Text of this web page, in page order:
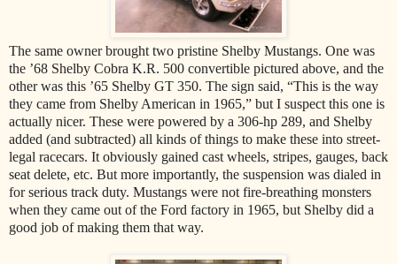
The same owner brought two pristine Shelby Mustangs. One was
the ’68 Shelby Cobra K.R. 500 convertible pictured above, and the
other was this ’65 Shelby GT 350. The sign said, “This is the way
they came from Shelby American in 1965,” but I suspect this one is
actually nicer. These were powered by a 306-hp 289, and Shelby
added (and subtracted) all kinds of things to make these into street-
legal racecars. It obviously gained cast wheels, stripes, gauges, back
seat delete, etc. But more importantly, the suspension was dialed in
for serious track duty. Mustangs were not fire-breathing monsters
when they came out of the Ford factory in 1965, but Shelby did a
good job of making them that way.